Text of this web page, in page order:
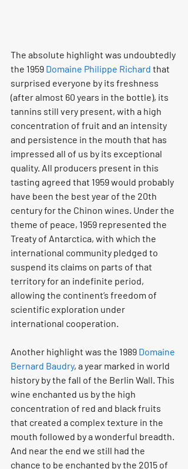
The absolute highlight was undoubtedly
the 1959 Domaine Philippe Richard that
surprised everyone by its freshness
(after almost 60 years in the bottle), its
tannins still very present, with a high
concentration of fruit and an intensity
and persistence in the mouth that has
impressed all of us by its exceptional
quality. All producers present in this
tasting agreed that 1959 would probably
have been the best year of the 20th
century for the Chinon wines. Under the
theme of peace, 1959 represented the
Treaty of Antarctica, with which the
international community pledged to
suspend its claims on parts of that
territory for an indefinite period,
allowing the continent’s freedom of
scientific exploration under
international cooperation.
Another highlight was the 1989 Domaine
Bernard Baudry, a year marked in world
history by the fall of the Berlin Wall. This
wine enchanted us by the high
concentration of red and black fruits
that created a complex texture in the
mouth followed by a wonderful breadth.
And near the end we still had the
chance to be enchanted by the 2015 of